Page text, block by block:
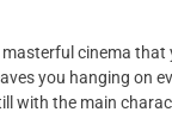
cinema
you hanging on
with the main